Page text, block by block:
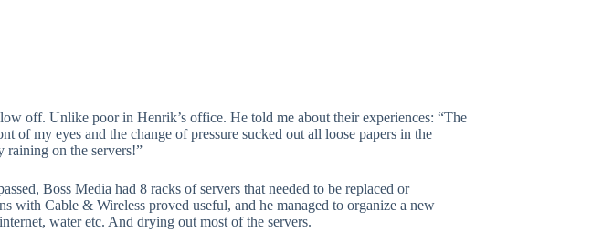
off. Unlike poor in Henrik’s office. He told me about their experiences: “The
of my eyes and the change of pressure sucked out all loose papers in the
raining on the servers!”
Boss Media had 8 racks of servers that needed to be replaced or
with Cable & Wireless proved useful, and he managed to organize a new
water etc. And drying out most of the servers.